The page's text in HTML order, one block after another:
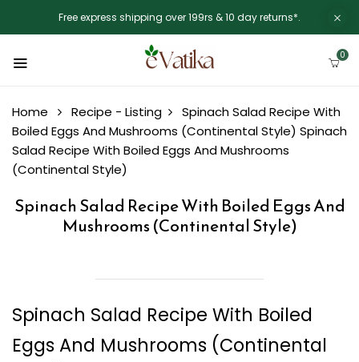
Free express shipping over 199rs & 10 day returns*.
0
Home Recipe - Listing
Spinach Salad Recipe With
Boiled Eggs And Mushrooms (Continental Style) Spinach
Salad Recipe With Boiled Eggs And Mushrooms
(Continental Style)
Spinach Salad Recipe With Boiled Eggs And
Mushrooms (Continental Style)
Spinach Salad Recipe With Boiled
Eggs And Mushrooms (Continental